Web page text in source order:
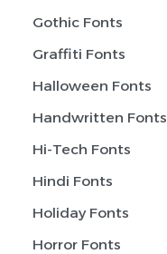
Gothic Fonts
Graffiti Fonts
Halloween Fonts
Handwritten Fonts
Hi-Tech Fonts
Hindi Fonts
Holiday Fonts
Horror Fonts